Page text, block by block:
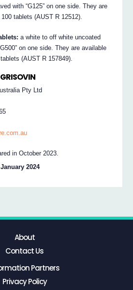
with “G125” on one side. They are
tablets (AUST R 12512).
a white to off white uncoated
on one side. They are available
(AUST R 157849).
Pty Ltd
in October 2023.
2024
About
Contact Us
Partners
Privacy Policy